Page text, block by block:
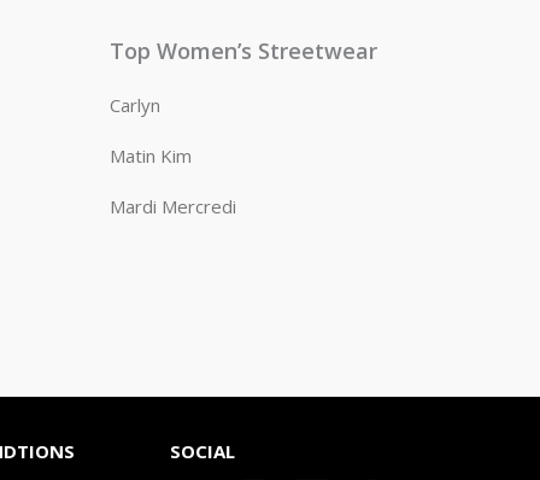
Top Women’s Streetwear
Carlyn
Matin Kim
Mardi Mercredi
SOCIAL